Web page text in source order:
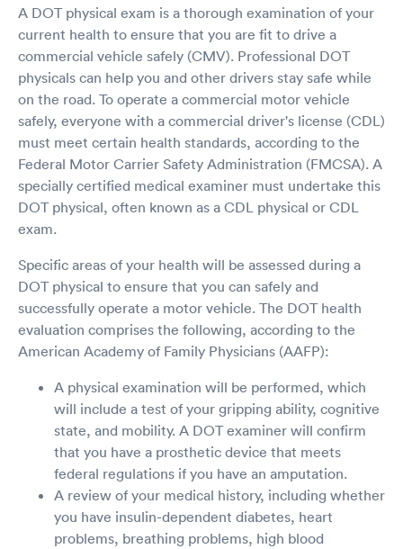
A DOT physical exam is a thorough examination of your
current health to ensure that you are fit to drive a
commercial vehicle safely (CMV). Professional DOT
physicals can help you and other drivers stay safe while
on the road. To operate a commercial motor vehicle
safely, everyone with a commercial driver's license (CDL)
must meet certain health standards, according to the
Federal Motor Carrier Safety Administration (FMCSA). A
specially certified medical examiner must undertake this
DOT physical, often known as a CDL physical or CDL
exam.
Specific areas of your health will be assessed during a
DOT physical to ensure that you can safely and
successfully operate a motor vehicle. The DOT health
evaluation comprises the following, according to the
American Academy of Family Physicians (AAFP):
A physical examination will be performed, which
will include a test of your gripping ability, cognitive
state, and mobility. A DOT examiner will confirm
that you have a prosthetic device that meets
federal regulations if you have an amputation.
A review of your medical history, including whether
you have insulin-dependent diabetes, heart
problems, breathing problems, high blood